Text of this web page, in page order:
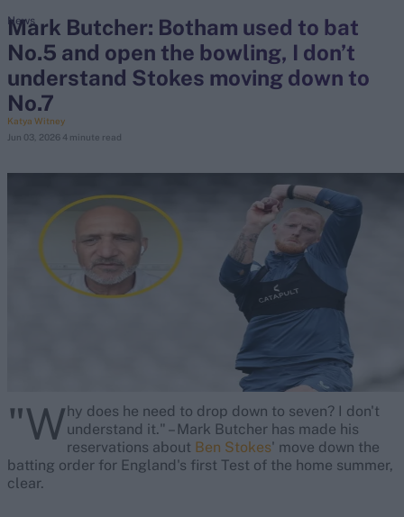
search
Looking for...
Virat Kohli
Joe Root
IPL Auction
Perth Test
Rohit Sharma
Kane Williamson
Mark Butcher: Botham used to bat
No.5 and open the bowling, I don’t
understand Stokes moving down to
No.7
Katya Witney
Jun 03, 2026 4 minute read
News
"Why does he need to drop down to seven? I don't
understand it." – Mark Butcher has made his
reservations about Ben Stokes' move down the
batting order for England's first Test of the home summer,
clear.